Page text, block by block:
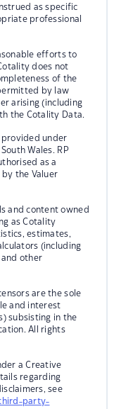
as specific
professional
efforts to
does not
of the
by law
arising (including
the Cotality Data.
under
Wales. RP
as a
the Valuer
and content owned
as Cotality
estimates,
(including
other
are the sole
and interest
subsisting in the
All rights
a Creative
regarding
see
party-